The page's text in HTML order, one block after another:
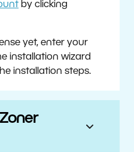
by clicking
yet, enter your
installation wizard
installation steps.